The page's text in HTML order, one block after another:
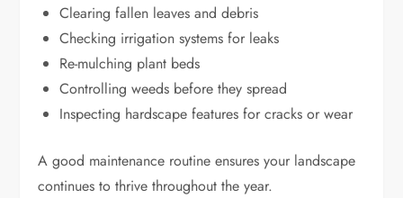
Clearing fallen leaves and debris
Checking irrigation systems for leaks
Re-mulching plant beds
Controlling weeds before they spread
Inspecting hardscape features for cracks or wear
A good maintenance routine ensures your landscape
continues to thrive throughout the year.